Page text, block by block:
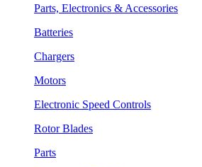
Parts, Electronics & Accessories
Batteries
Chargers
Motors
Electronic Speed Controls
Rotor Blades
Parts